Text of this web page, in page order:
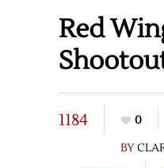
Red
1184
0
BY